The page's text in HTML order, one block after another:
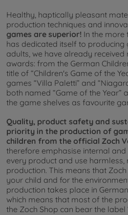
Healthy, haptically pleasant
production techniques and
games are superior! In the more
has dedicated itself to producing
adults, we have already
awards: from the German
title of “Children's Game of the
games “Villa Paletti” and
both named “Game of the Year”
the game shelves as favourite
Quality, product safety and
priority in the production of
children from the official Zoch
therefore emphasise internal
every product and use
production. This means that
your child and for the
production takes place in
which means that most of the
the Zoch Shop can bear the label